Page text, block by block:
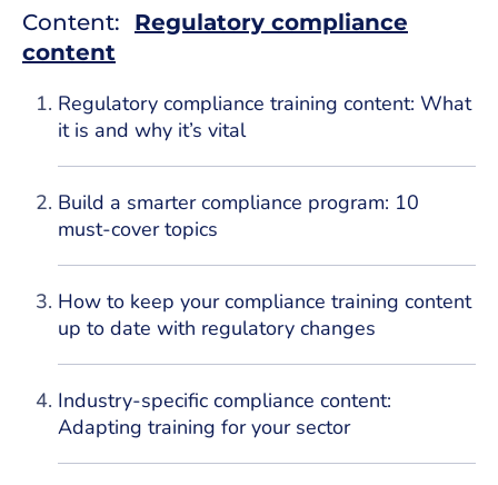
Content:
Regulatory compliance
content
Regulatory compliance training content: What
it is and why it’s vital
Build a smarter compliance program: 10
must-cover topics
How to keep your compliance training content
up to date with regulatory changes
Industry-specific compliance content:
Adapting training for your sector